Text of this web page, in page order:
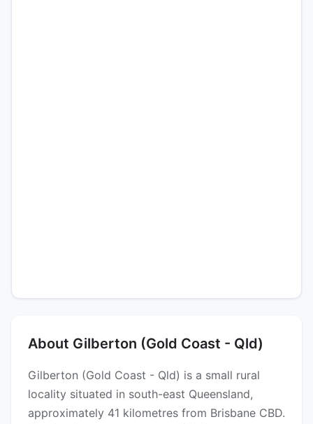
About Gilberton (Gold Coast - Qld)
Gilberton (Gold Coast - Qld) is a small rural
locality situated in south-east Queensland,
approximately 41 kilometres from Brisbane CBD.